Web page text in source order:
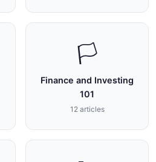
🏳
Finance and Investing
101
12 articles